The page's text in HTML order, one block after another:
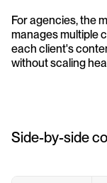
For agencies, the
manages multiple
each client's
without scaling
Side-by-side